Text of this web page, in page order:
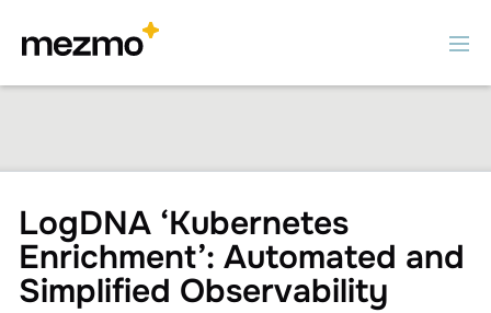
LogDNA ‘Kubernetes
Enrichment’: Automated and
Simplified Observability